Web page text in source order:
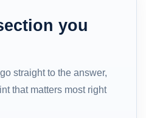
you
straight to the answer,
that matters most right